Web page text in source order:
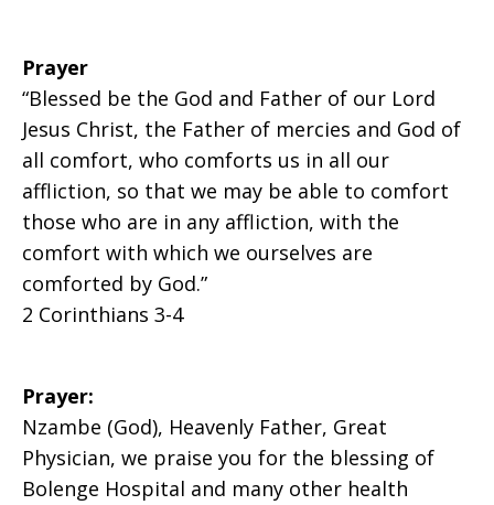
Prayer
“Blessed be the God and Father of our Lord
Jesus Christ, the Father of mercies and God of
all comfort, who comforts us in all our
affliction, so that we may be able to comfort
those who are in any affliction, with the
comfort with which we ourselves are
comforted by God.”
2 Corinthians 3-4
Prayer:
Nzambe (God), Heavenly Father, Great
Physician, we praise you for the blessing of
Bolenge Hospital and many other health